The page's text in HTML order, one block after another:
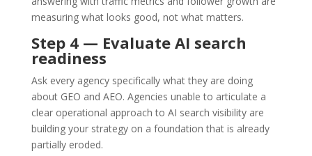
measuring what looks good, not what matters.
Step 4 — Evaluate AI search
readiness
Ask every agency specifically what they are doing
about GEO and AEO. Agencies unable to articulate a
clear operational approach to AI search visibility are
building your strategy on a foundation that is already
partially eroded.